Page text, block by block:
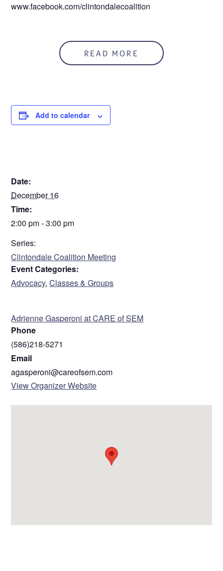
www.facebook.com/clintondalecoalition
READ MORE
Add to calendar
Date:
December 16
Time:
2:00 pm - 3:00 pm
Series:
Clintondale Coalition Meeting
Event Categories:
Advocacy,Classes & Groups
Adrienne Gasperoni at CARE of SEM
Phone
(586)218-5271
Email
agasperoni@careofsem.com
View Organizer Website